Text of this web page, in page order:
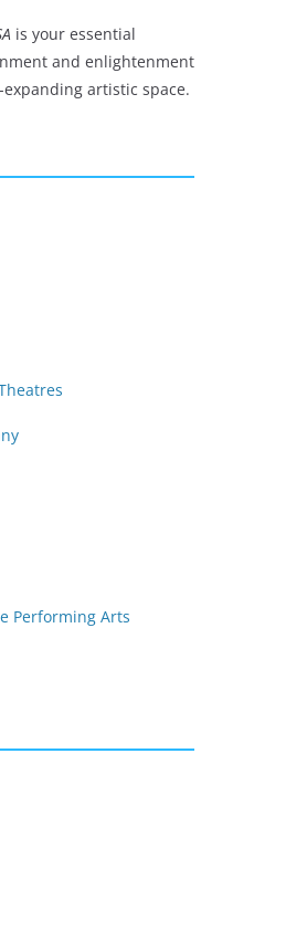
is your essential
and enlightenment
expanding artistic space.
Performing Arts